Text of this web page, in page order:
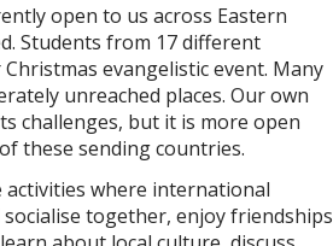
open to us across Eastern
Students from 17 different
evangelistic event. Many
unreached places. Our own
challenges, but it is more open
these sending countries.
activities where international
together, enjoy friendships